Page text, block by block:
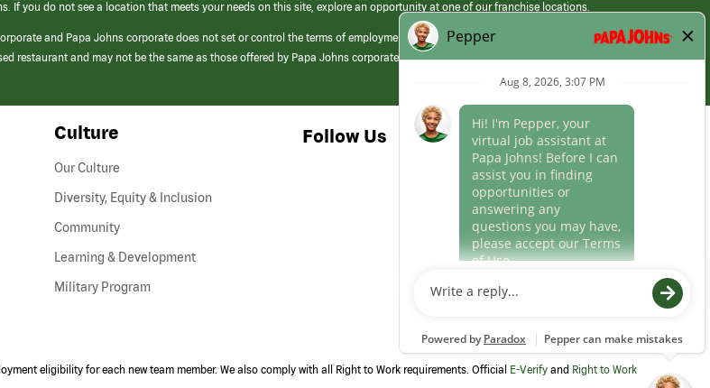
If you do not see a location that meets your needs on this site, explore an opportunity at one of our franchise locations.
and Papa Johns corporate does not set or control the terms of employment at its franchised restaurants. Employment terms,
restaurant and may not be the same as those offered by Papa Johns corporate.
Culture
Our Culture
Diversity, Equity & Inclusion
Community
Learning & Development
Military Program
Follow Us
eligibility for each new team member. We also comply with all Right to Work requirements. Official E-Verify and Right to Work